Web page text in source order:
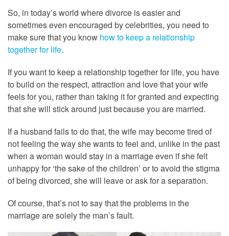
So, in today’s world where divorce is easier and
sometimes even encouraged by celebrities, you need to
make sure that you know how to keep a relationship
together for life.
If you want to keep a relationship together for life, you have
to build on the respect, attraction and love that your wife
feels for you, rather than taking it for granted and expecting
that she will stick around just because you are married.
If a husband fails to do that, the wife may become tired of
not feeling the way she wants to feel and, unlike in the past
when a woman would stay in a marriage even if she felt
unhappy for ‘the sake of the children’ or to avoid the stigma
of being divorced, she will leave or ask for a separation.
Of course, that’s not to say that the problems in the
marriage are solely the man’s fault.